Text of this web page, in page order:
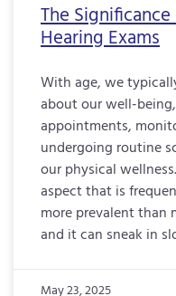
The
Hearing Exams
With age, we
about our well-
appointments,
undergoing routine
our physical
aspect that is
more prevalent than
and it can sneak in
May 23, 2025